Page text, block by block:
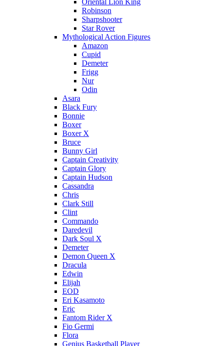
Oriental Lion King
Robinson
Sharpshooter
Star Rover
Mythological Action Figures
Amazon
Cupid
Demeter
Frigg
Nur
Odin
Asara
Black Fury
Bonnie
Boxer
Boxer X
Bruce
Bunny Girl
Captain Creativity
Captain Glory
Captain Hudson
Cassandra
Chris
Clark Still
Clint
Commando
Daredevil
Dark Soul X
Demeter
Demon Queen X
Dracula
Edwin
Elijah
EOD
Eri Kasamoto
Eric
Fantom Rider X
Fio Germi
Flora
Genius Basketball Player